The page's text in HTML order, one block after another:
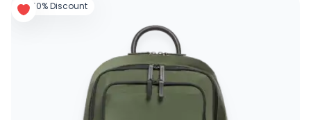
50% Discount